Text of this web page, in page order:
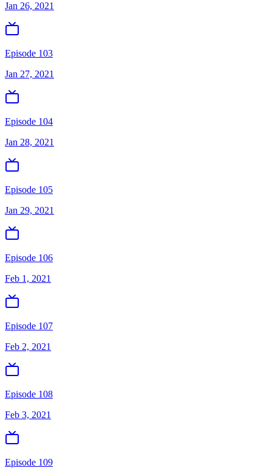
Jan 26, 2021
Episode 103
Jan 27, 2021
Episode 104
Jan 28, 2021
Episode 105
Jan 29, 2021
Episode 106
Feb 1, 2021
Episode 107
Feb 2, 2021
Episode 108
Feb 3, 2021
Episode 109